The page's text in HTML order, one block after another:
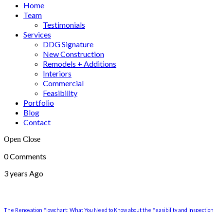
Home
Team
Testimonials
Services
DDG Signature
New Construction
Remodels + Additions
Interiors
Commercial
Feasibility
Portfolio
Blog
Contact
Open Close
0 Comments
3 years Ago
The Renovation Flowchart: What You Need to Know about the Feasibility and Inspection